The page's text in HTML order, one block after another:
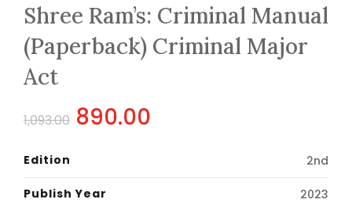
Shree Ram’s: Criminal Manual
(Paperback) Criminal Major
Act
1,093.00 Original
was:
890.00
Edition 2nd
Publish Year 2023